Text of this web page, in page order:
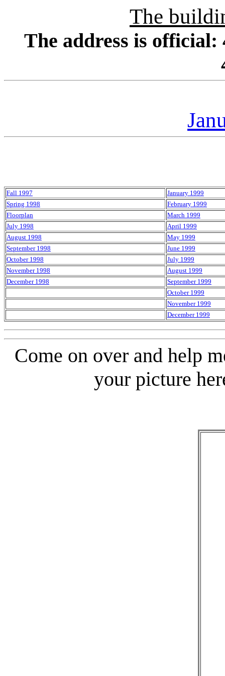
The
The address is
Fall 1997
January 1999
Spring 1998
February 1999
Floorplan
March 1999
July 1998
April 1999
August 1998
May 1999
September 1998
June 1999
October 1998
July 1999
November 1998
August 1999
December 1998
September 1999
October 1999
November 1999
December 1999
Come on over and help
your picture